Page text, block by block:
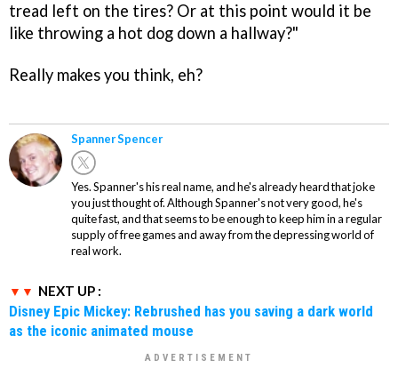
tread left on the tires? Or at this point would it be
like throwing a hot dog down a hallway?"
Really makes you think, eh?
Spanner Spencer
Yes. Spanner's his real name, and he's already heard that joke
you just thought of. Although Spanner's not very good, he's
quite fast, and that seems to be enough to keep him in a regular
supply of free games and away from the depressing world of
real work.
NEXT UP :
Disney Epic Mickey: Rebrushed has you saving a dark world
as the iconic animated mouse